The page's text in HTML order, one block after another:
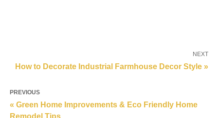
NEXT
How to Decorate Industrial Farmhouse Decor Style »
PREVIOUS
« Green Home Improvements & Eco Friendly Home
Remodel Tips